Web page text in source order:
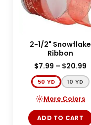
2-1/2" Snowflake
Ribbon
$7.99 – $20.99
50 YD 10 YD
More Colors
ADD TO CART